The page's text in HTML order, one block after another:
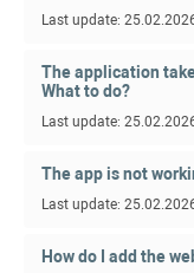
Last update:
The application
What to do?
Last update:
The app is not
Last update:
How do I add the